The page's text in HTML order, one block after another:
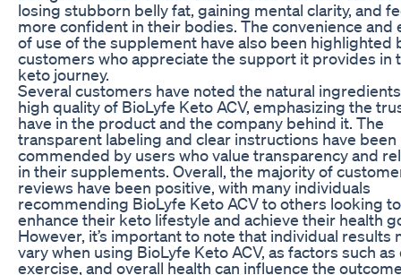
losing stubborn belly fat, gaining mental clarity, and
more confident in their bodies. The convenience and
of use of the supplement have also been highlighted
customers who appreciate the support it provides in
keto journey.
Several customers have noted the natural
high quality of BioLyfe Keto ACV, emphasizing the
have in the product and the company behind it. The
transparent labeling and clear instructions have been
commended by users who value transparency and
in their supplements. Overall, the majority of
reviews have been positive, with many individuals
recommending BioLyfe Keto ACV to others looking to
enhance their keto lifestyle and achieve their health
However, it’s important to note that individual results
vary when using BioLyfe Keto ACV, as factors such as
exercise, and overall health can influence the